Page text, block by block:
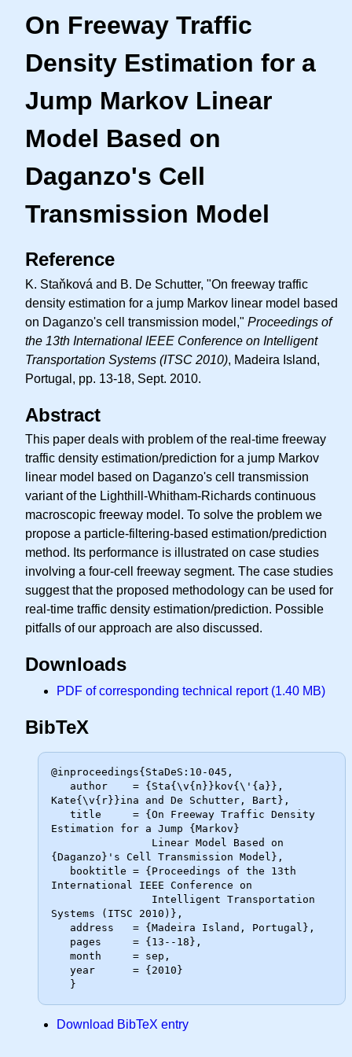
On Freeway Traffic
Density Estimation for a
Jump Markov Linear
Model Based on
Daganzo's Cell
Transmission Model
Reference
K. Staňková and B. De Schutter, "On freeway traffic
density estimation for a jump Markov linear model based
on Daganzo's cell transmission model," Proceedings of
the 13th International IEEE Conference on Intelligent
Transportation Systems (ITSC 2010), Madeira Island,
Portugal, pp. 13-18, Sept. 2010.
Abstract
This paper deals with problem of the real-time freeway
traffic density estimation/prediction for a jump Markov
linear model based on Daganzo's cell transmission
variant of the Lighthill-Whitham-Richards continuous
macroscopic freeway model. To solve the problem we
propose a particle-filtering-based estimation/prediction
method. Its performance is illustrated on case studies
involving a four-cell freeway segment. The case studies
suggest that the proposed methodology can be used for
real-time traffic density estimation/prediction. Possible
pitfalls of our approach are also discussed.
Downloads
PDF of corresponding technical report (1.40 MB)
BibTeX
@inproceedings{StaDeS:10-045,
Kate{\v{r}}ina and De Schutter, Bart},
Estimation for a Jump {Markov}
{Daganzo}'s Cell Transmission Model},
International IEEE Conference on
Systems (ITSC 2010)},
Download BibTeX entry